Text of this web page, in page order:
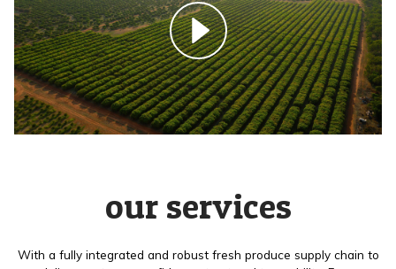
our services
With a fully integrated and robust fresh produce supply chain to